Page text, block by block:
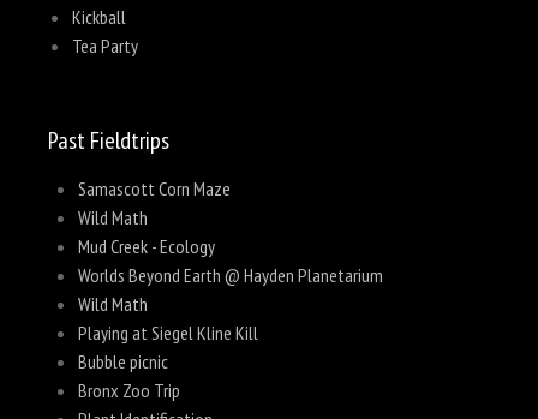
Kickball
Tea Party
Past Fieldtrips
Samascott Corn Maze
Wild Math
Mud Creek - Ecology
Worlds Beyond Earth @ Hayden Planetarium
Wild Math
Playing at Siegel Kline Kill
Bubble picnic
Bronx Zoo Trip